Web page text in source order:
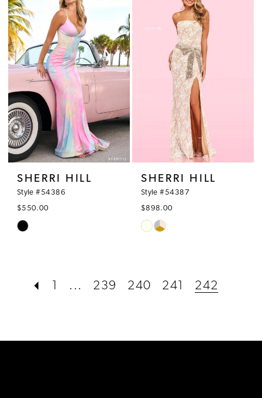
#c7c0ab5a99
to
end
#fca308efd3
SHERRI HILL
Style #54386
$550.00
Skip
SHERRI HILL
Style #54387
$898.00
Skip
... 239 240 241 242